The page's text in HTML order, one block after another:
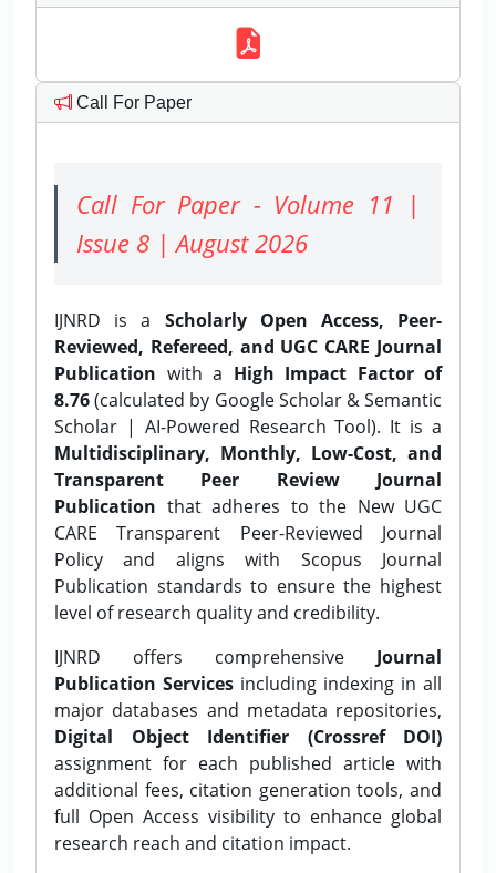
Call For Paper
Call For Paper - Volume 11 |
Issue 8 | August 2026
IJNRD is a Scholarly Open Access, Peer-
Reviewed, Refereed, and UGC CARE Journal
Publication with a High Impact Factor of
8.76(calculated by Google Scholar & Semantic
Scholar | AI-Powered Research Tool). It is a
Multidisciplinary, Monthly, Low-Cost, and
Transparent Peer Review Journal
Publication that adheres to the New UGC
CARE Transparent Peer-Reviewed Journal
Policy and aligns with Scopus Journal
Publication standards to ensure the highest
level of research quality and credibility.
IJNRD offers comprehensive Journal
Publication Services including indexing in all
major databases and metadata repositories,
Digital Object Identifier (Crossref DOI)
assignment for each published article with
additional fees, citation generation tools, and
full Open Access visibility to enhance global
research reach and citation impact.